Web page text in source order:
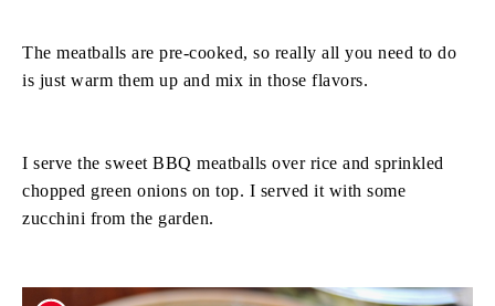
The meatballs are pre-cooked, so really all you need to do
is just warm them up and mix in those flavors.
I serve the sweet BBQ meatballs over rice and sprinkled
chopped green onions on top. I served it with some
zucchini from the garden.